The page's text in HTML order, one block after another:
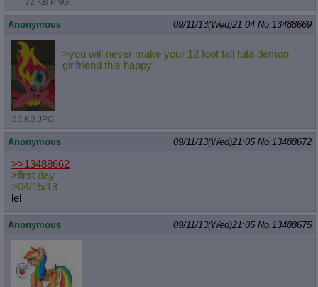
72 KB PNG
Anonymous 09/11/13(Wed)21:04 No.13488669
83 KB JPG
>you will never make your 12 foot tall futa demon
girlfriend this happy
Anonymous 09/11/13(Wed)21:05 No.13488672
>>13488662
>first day
>04/15/13
lel
Anonymous 09/11/13(Wed)21:05 No.13488675